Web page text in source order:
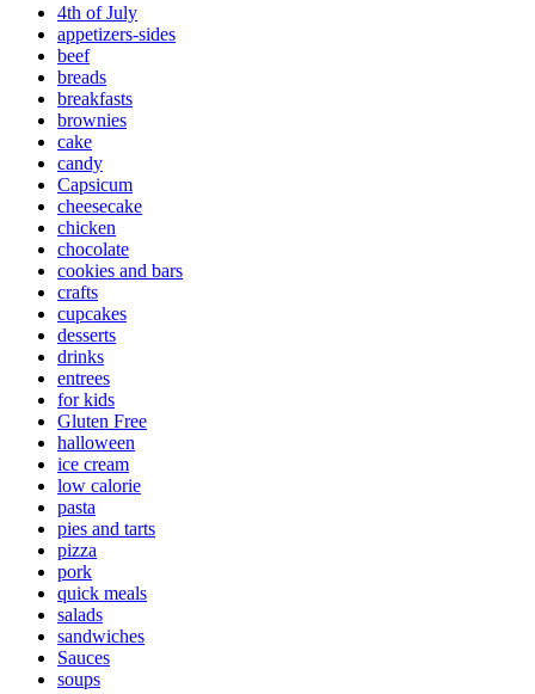
4th of July
appetizers-sides
beef
breads
breakfasts
brownies
cake
candy
Capsicum
cheesecake
chicken
chocolate
cookies and bars
crafts
cupcakes
desserts
drinks
entrees
for kids
Gluten Free
halloween
ice cream
low calorie
pasta
pies and tarts
pizza
pork
quick meals
salads
sandwiches
Sauces
soups